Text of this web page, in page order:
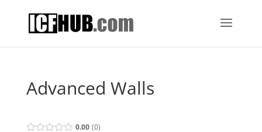
Advanced Walls
0.00 0